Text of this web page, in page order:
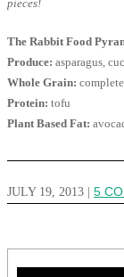
pieces!
The Rabbit Food
Produce: asparagus,
Whole Grain:
Protein: tofu
Plant Based Fat:
JULY 19, 2013 5